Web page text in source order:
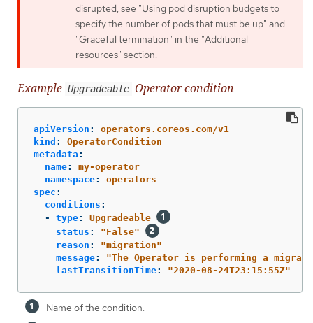
disrupted, see "Using pod disruption budgets to
specify the number of pods that must be up" and
"Graceful termination" in the "Additional
resources" section.
Example Upgradeable Operator condition
apiVersion :
operators.coreos.com/v1
kind :
OperatorCondition
metadata :
name:
my-operator
namespace:
operators
spec :
conditions :
-
type:
Upgradeable
status : "False"
reason : "migration"
message: "The Operator is performing a
lastTransitionTime: "2020-08-24T23:15:55Z"
Name of the condition.